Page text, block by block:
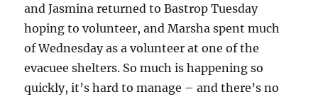
and Jasmina returned to Bastrop Tuesday
hoping to volunteer, and Marsha spent much
of Wednesday as a volunteer at one of the
evacuee shelters. So much is happening so
quickly, it’s hard to manage – and there’s no